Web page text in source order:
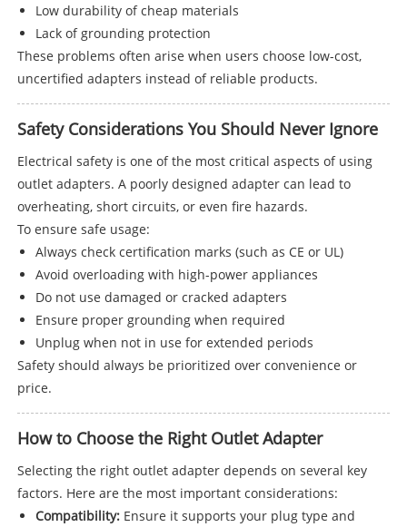
Low durability of cheap materials
Lack of grounding protection
These problems often arise when users choose low-cost,
uncertified adapters instead of reliable products.
Safety Considerations You Should Never Ignore
Electrical safety is one of the most critical aspects of using
outlet adapters. A poorly designed adapter can lead to
overheating, short circuits, or even fire hazards.
To ensure safe usage:
Always check certification marks (such as CE or UL)
Avoid overloading with high-power appliances
Do not use damaged or cracked adapters
Ensure proper grounding when required
Unplug when not in use for extended periods
Safety should always be prioritized over convenience or
price.
How to Choose the Right Outlet Adapter
Selecting the right outlet adapter depends on several key
factors. Here are the most important considerations:
Compatibility:Ensure it supports your plug type and